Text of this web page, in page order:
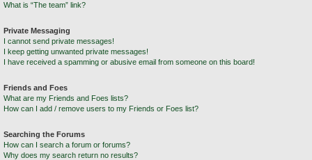
What is “The team” link?
Private Messaging
I cannot send private messages!
I keep getting unwanted private messages!
I have received a spamming or abusive email from someone on this board!
Friends and Foes
What are my Friends and Foes lists?
How can I add / remove users to my Friends or Foes list?
Searching the Forums
How can I search a forum or forums?
Why does my search return no results?